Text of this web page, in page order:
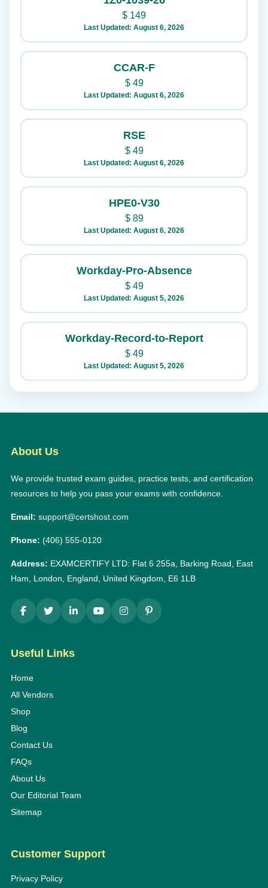
$ 149
Last Updated: August 6, 2026
CCAR-F
$49
Last Updated: August 6, 2026
RSE
$49
Last Updated: August 6, 2026
HPE0-V30
$89
Last Updated: August 6, 2026
Workday-Pro-Absence
$49
Last Updated: August 5, 2026
Workday-Record-to-Report
$49
Last Updated: August 5, 2026
About Us
We provide trusted exam guides, practice tests, and certification
resources to help you pass your exams with confidence.
Email: support@certshost.com
Phone: (406) 555-0120
Address: EXAMCERTIFY LTD: Flat 6 255a, Barking Road, East
Ham, London, England, United Kingdom, E6 1LB
Useful Links
Home
All Vendors
Shop
Blog
Contact Us
FAQs
About Us
Our Editorial Team
Sitemap
Customer Support
Privacy Policy